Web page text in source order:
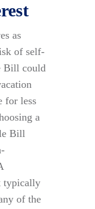
as
of self-
Bill could
for less
a
Bill
typically
of the